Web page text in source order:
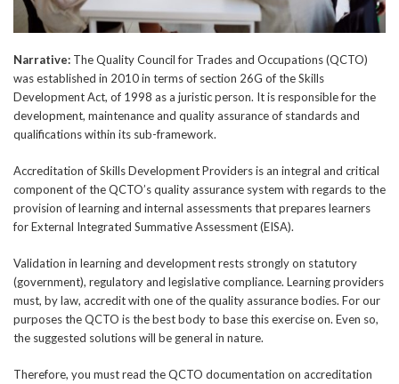
Narrative: The Quality Council for Trades and Occupations (QCTO)
was established in 2010 in terms of section 26G of the Skills
Development Act, of 1998 as a juristic person. It is responsible for the
development, maintenance and quality assurance of standards and
qualifications within its sub-framework.
Accreditation of Skills Development Providers is an integral and critical
component of the QCTO’s quality assurance system with regards to the
provision of learning and internal assessments that prepares learners
for External Integrated Summative Assessment (EISA).
Validation in learning and development rests strongly on statutory
(government), regulatory and legislative compliance. Learning providers
must, by law, accredit with one of the quality assurance bodies. For our
purposes the QCTO is the best body to base this exercise on. Even so,
the suggested solutions will be general in nature.
Therefore, you must read the QCTO documentation on accreditation